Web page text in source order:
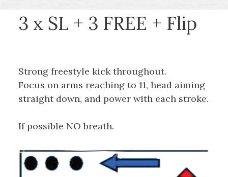
3 x SL + 3 FREE + Flip
Strong freestyle kick throughout.
Focus on arms reaching to 11, head aiming
straight down, and power with each stroke.
If possible NO breath.